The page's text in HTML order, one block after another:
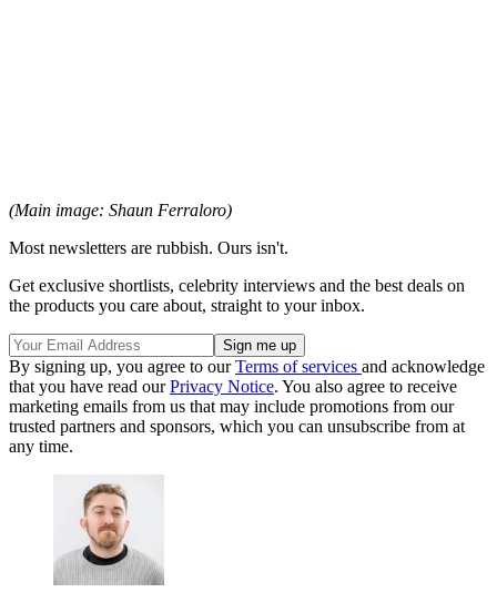
(Main image: Shaun Ferraloro)
Most newsletters are rubbish. Ours isn't.
Get exclusive shortlists, celebrity interviews and the best deals on
the products you care about, straight to your inbox.
By signing up, you agree to ourTerms of services and acknowledge
that you have read ourPrivacy Notice. You also agree to receive
marketing emails from us that may include promotions from our
trusted partners and sponsors, which you can unsubscribe from at
any time.